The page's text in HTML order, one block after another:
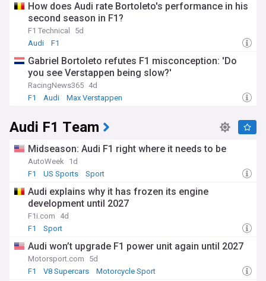
How does Audi rate Bortoleto's performance in his
second season in F1?
F1 Technical
5d
Audi
F1
Gabriel Bortoleto refutes F1 misconception: 'Do
you see Verstappen being slow?'
RacingNews365 4d
F1
Audi Max Verstappen
Audi F1 Team
Midseason: Audi F1 right where it needs to be
AutoWeek
1d
F1
US Sports Sport
Audi explains why it has frozen its engine
development until 2027
F1i.com
4d
F1
Sport
Audi won’t upgrade F1 power unit again until 2027
Motorsport.com
5d
F1
V8 Supercars Motorcycle Sport